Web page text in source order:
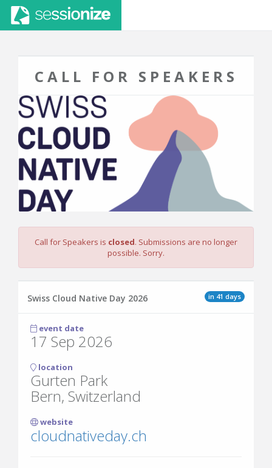
CALL FOR SPEAKERS
Call for Speakers is closed. Submissions are no longer
possible. Sorry.
in 41 days
Swiss Cloud Native Day 2026
event date
17 Sep 2026
location
Gurten Park
Bern, Switzerland
website
cloudnativeday.ch